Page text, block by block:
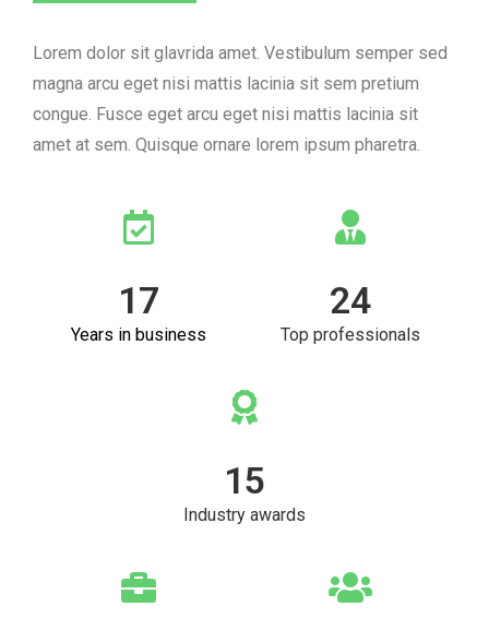
Lorem dolor sit glavrida amet. Vestibulum semper sed
magna arcu eget nisi mattis lacinia sit sem pretium
congue. Fusce eget arcu eget nisi mattis lacinia sit
amet at sem. Quisque ornare lorem ipsum pharetra.
Years in business
17
Top professionals
24
Industry awards
15